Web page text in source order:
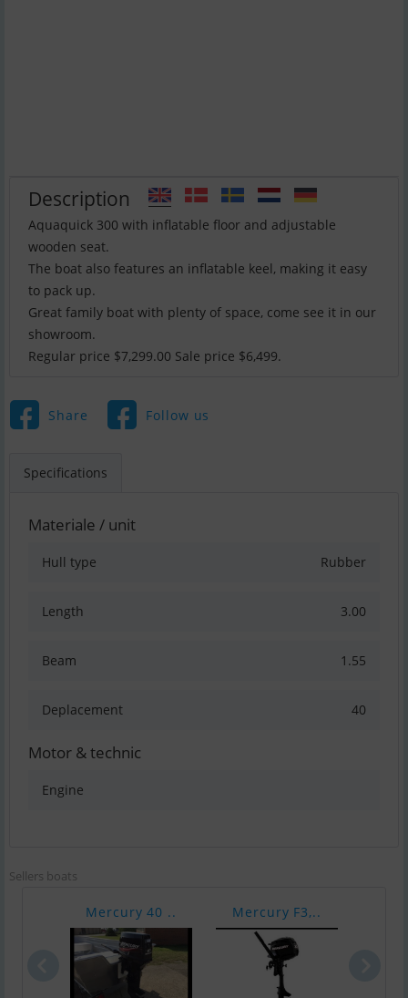
Description
Aquaquick 300 with inflatable floor and adjustable
wooden seat.
The boat also features an inflatable keel, making it easy
to pack up.
Great family boat with plenty of space, come see it in our
showroom.
Regular price $7,299.00 Sale price $6,499.
Share Follow us
Specifications
Materiale / unit
Hull type Rubber
Length 3.00
Beam 1.55
Deplacement 40
Motor & technic
Engine
Sellers boats
Mercury 40 .. Mercury F3,..